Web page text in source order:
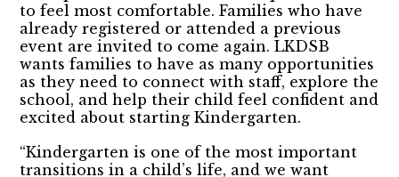
to feel most comfortable. Families who have
already registered or attended a previous
event are invited to come again. LKDSB
wants families to have as many opportunities
as they need to connect with staff, explore the
school, and help their child feel confident and
excited about starting Kindergarten.
“Kindergarten is one of the most important
transitions in a child’s life, and we want